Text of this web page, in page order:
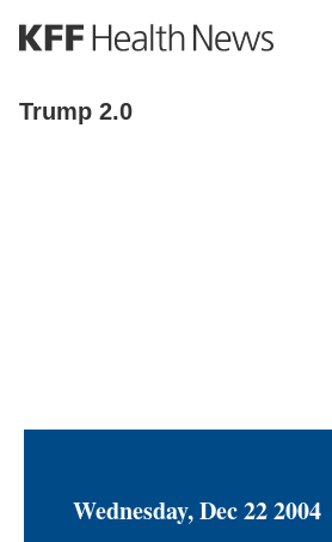
S
k
p
t
Trump 2.0
Wednesday, Dec 22 2004